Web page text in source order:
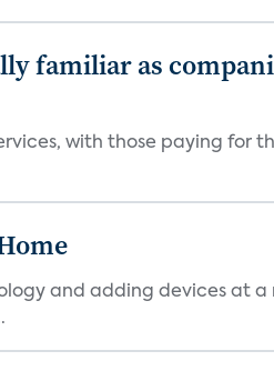
familiar as
with those paying for
and adding devices at a